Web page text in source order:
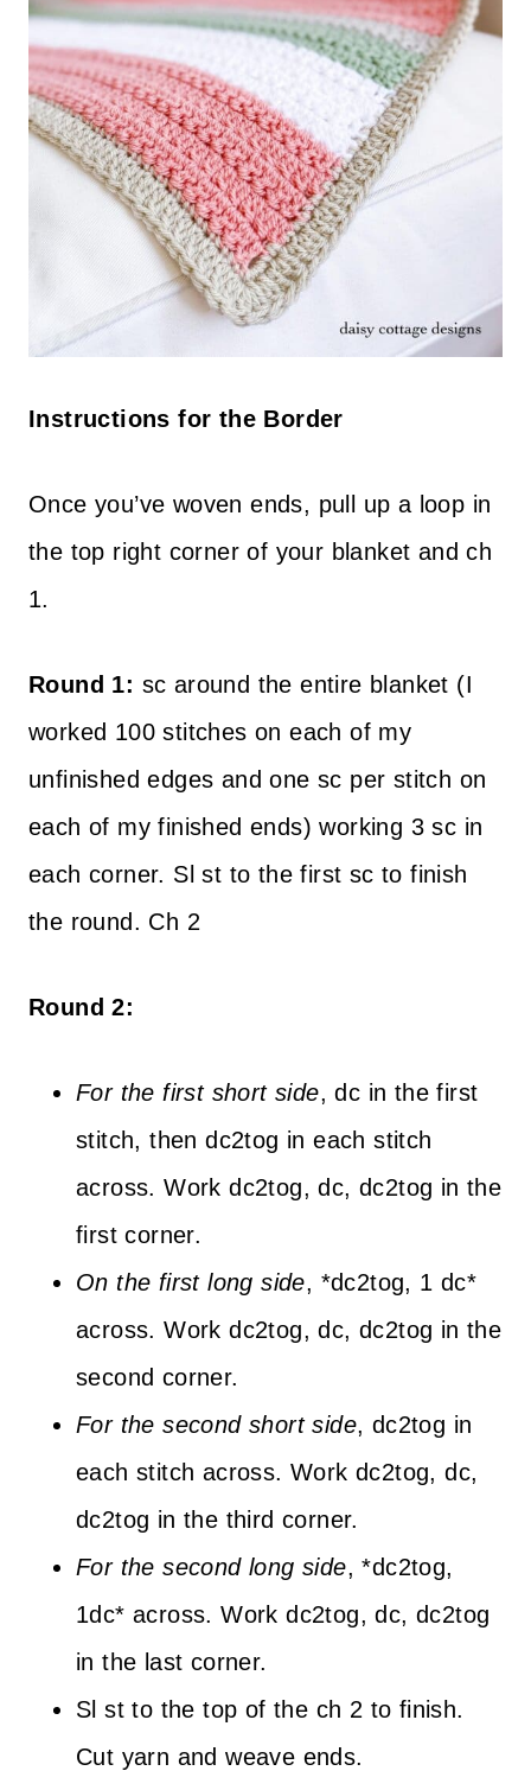
Instructions for the Border
Once you’ve woven ends, pull up a loop in
the top right corner of your blanket and ch
1.
Round 1: sc around the entire blanket (I
worked 100 stitches on each of my
unfinished edges and one sc per stitch on
each of my finished ends) working 3 sc in
each corner. Sl st to the first sc to finish
the round. Ch 2
Round 2:
For the first short side, dc in the first
stitch, then dc2tog in each stitch
across. Work dc2tog, dc, dc2tog in the
first corner.
On the first long side, *dc2tog, 1 dc*
across. Work dc2tog, dc, dc2tog in the
second corner.
For the second short side, dc2tog in
each stitch across. Work dc2tog, dc,
dc2tog in the third corner.
For the second long side, *dc2tog,
1dc* across. Work dc2tog, dc, dc2tog
in the last corner.
Sl st to the top of the ch 2 to finish.
Cut yarn and weave ends.